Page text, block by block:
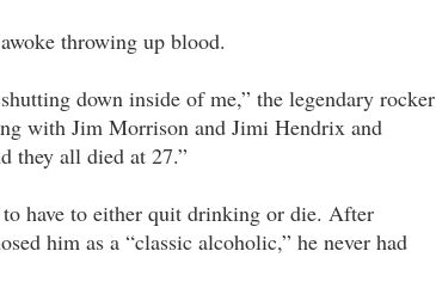
throwing up blood.
down inside of me,” the legendary rocker
with Jim Morrison and Jimi Hendrix and
they all died at 27.”
have to either quit drinking or die. After
him as a “classic alcoholic,” he never had